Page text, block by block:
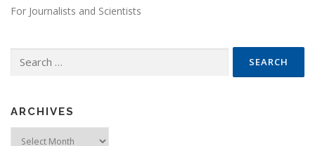
For Journalists and Scientists
ARCHIVES